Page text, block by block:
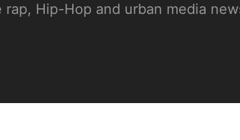
rap, Hip-Hop and urban media